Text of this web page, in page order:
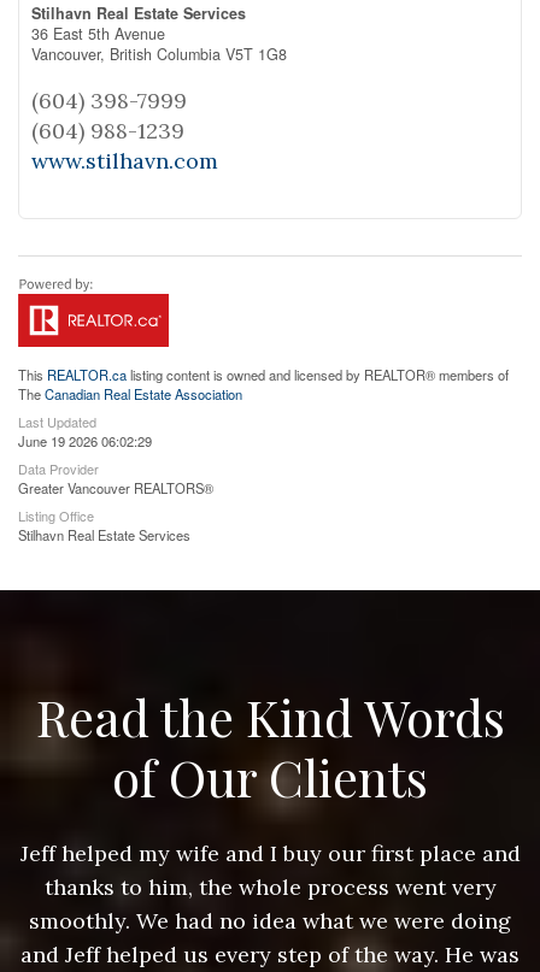
Stilhavn Real Estate Services
36 East 5th Avenue
Vancouver, British Columbia V5T 1G8
(604) 398-7999
(604) 988-1239
www.stilhavn.com
This REALTOR.calisting content is owned and licensed by REALTOR® members of
TheCanadian Real Estate Association
Last Updated
June 19 2026 06:02:29
Data Provider
Greater Vancouver REALTORS®
Listing Office
Stilhavn Real Estate Services
Read the Kind Words
of Our Clients
Jeff helped my wife and I buy our first place and
thanks to him, the whole process went very
smoothly. We had no idea what we were doing
and Jeff helped us every step of the way. He was